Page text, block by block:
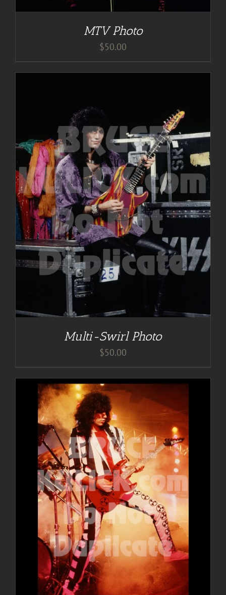
MTV Photo
$50.00
Multi-Swirl Photo
$50.00